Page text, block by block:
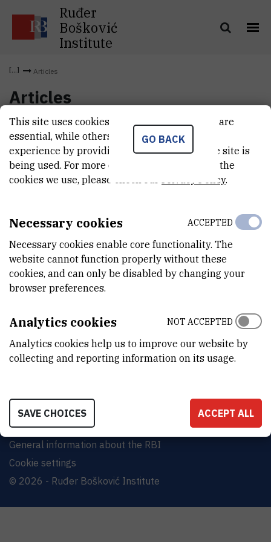
Ruđer
Bošković
Institute
Articles
Articles
INSTITUT RUĐER BOŠKOVIĆ
Bijenička cesta 54, 10000 Zagreb
CONTACT US
Site map
Contact us
General information about the RBI
Cookie settings
© 2026 - Ruđer Bošković Institute
GO BACK
This site uses cookies.. Some of these cookies are
essential, while others help us improve your
experience by providing insights into how the site is
being used. For more detailed information on the
cookies we use, please check our Privacy Policy.
Necessary cookies
Necessary cookies enable core functionality. The
website cannot function properly without these
cookies, and can only be disabled by changing your
browser preferences.
ACCEPTED
Analytics cookies
Analytics cookies help us to improve our website by
collecting and reporting information on its usage.
NOT ACCEPTED
SAVE CHOICES ACCEPT ALL